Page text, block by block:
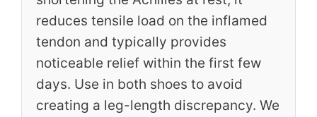
reduces tensile load on the inflamed
tendon and typically provides
noticeable relief within the first few
days. Use in both shoes to avoid
creating a leg-length discrepancy. We